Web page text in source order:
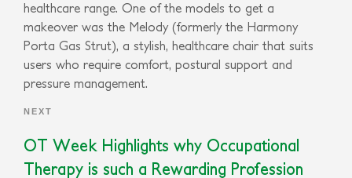
healthcare range. One of the models to get a
makeover was the Melody (formerly the Harmony
Porta Gas Strut), a stylish, healthcare chair that suits
users who require comfort, postural support and
pressure management.
NEXT
OT Week Highlights why Occupational
Therapy is such a Rewarding Profession